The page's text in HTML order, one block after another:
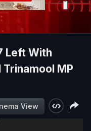
Left With
MP
View